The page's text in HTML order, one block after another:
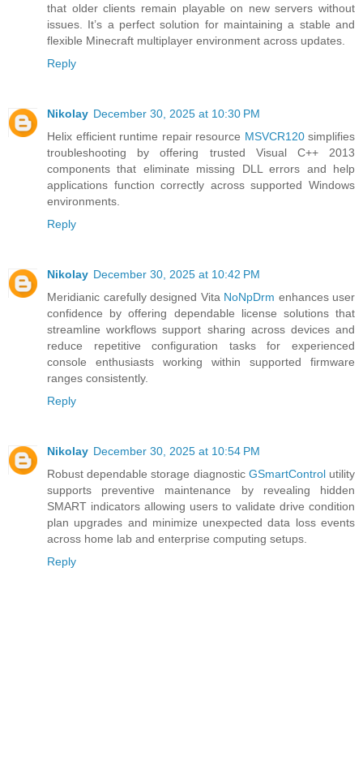
that older clients remain playable on new servers without
issues. It’s a perfect solution for maintaining a stable and
flexible Minecraft multiplayer environment across updates.
Reply
Nikolay December 30, 2025 at 10:30 PM
Helix efficient runtime repair resource MSVCR120simplifies
troubleshooting by offering trusted Visual C++ 2013
components that eliminate missing DLL errors and help
applications function correctly across supported Windows
environments.
Reply
Nikolay December 30, 2025 at 10:42 PM
Meridianic carefully designed Vita NoNpDrm enhances user
confidence by offering dependable license solutions that
streamline workflows support sharing across devices and
reduce repetitive configuration tasks for experienced
console enthusiasts working within supported firmware
ranges consistently.
Reply
Nikolay December 30, 2025 at 10:54 PM
Robust dependable storage diagnostic GSmartControlutility
supports preventive maintenance by revealing hidden
SMART indicators allowing users to validate drive condition
plan upgrades and minimize unexpected data loss events
across home lab and enterprise computing setups.
Reply